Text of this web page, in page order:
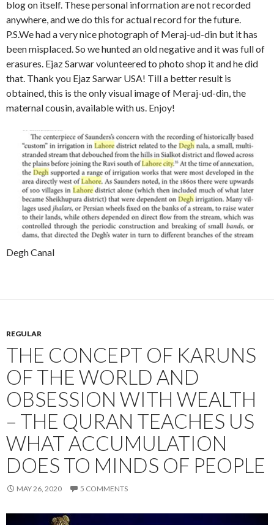
blog on itself. These personal information are not recorded
anywhere, and we do this for actual record for the future.
P.S.We had a very nice photograph of Meraj-ud-din but it has
been misplaced. So we hunted an old negative and it was full of
erasures. Ejaz Sarwar volunteered to photo shop it and he did
that. Thank you Ejaz Sarwar USA! Till a better result is
obtained, this is the only visual image of Meraj-ud-din, the
maternal cousin, available with us. Enjoy!
Degh Canal
REGULAR
THE CONCEPT OF KARUNS
OF THE WORLD AND
OBSESSION WITH WEALTH
– THE QURAN TEACHES US
WHAT ACCUMULATION
DOES TO MINDS OF PEOPLE
MAY 26, 2020 5 COMMENTS